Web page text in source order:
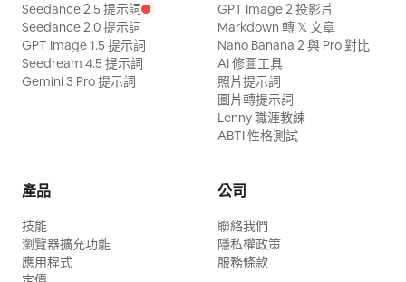
Seedance 2.5 提示詞
Seedance 2.0 提示詞
GPT Image 1.5 提示詞
Seedream 4.5 提示詞
Gemini 3 Pro 提示詞
GPT Image 2 投影片
Markdown 轉 𝕏 文章
Nano Banana 2 與 Pro 對比
AI 修圖工具
照片提示詞
圖片轉提示詞
Lenny 職涯教練
ABTI 性格測試
產品
技能
瀏覽器擴充功能
應用程式
公司
聯絡我們
隱私權政策
服務條款